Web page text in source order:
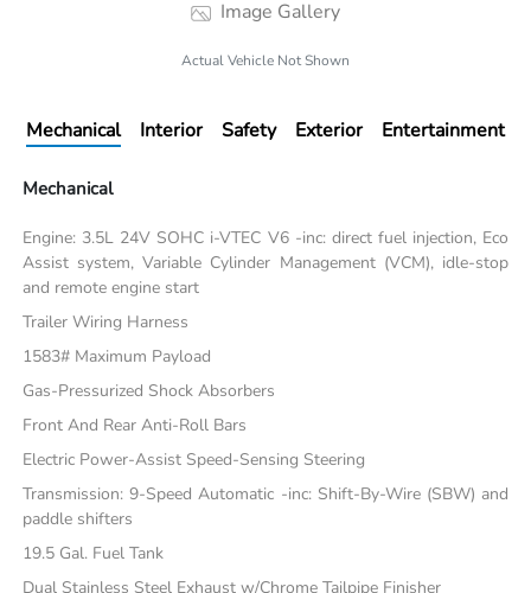
Image Gallery
Actual Vehicle Not Shown
Mechanical Interior Safety Exterior Entertainment
Mechanical
Engine: 3.5L 24V SOHC i-VTEC V6 -inc: direct fuel injection, Eco
Assist system, Variable Cylinder Management (VCM), idle-stop
and remote engine start
Trailer Wiring Harness
1583# Maximum Payload
Gas-Pressurized Shock Absorbers
Front And Rear Anti-Roll Bars
Electric Power-Assist Speed-Sensing Steering
Transmission: 9-Speed Automatic -inc: Shift-By-Wire (SBW) and
paddle shifters
19.5 Gal. Fuel Tank
Dual Stainless Steel Exhaust w/Chrome Tailpipe Finisher